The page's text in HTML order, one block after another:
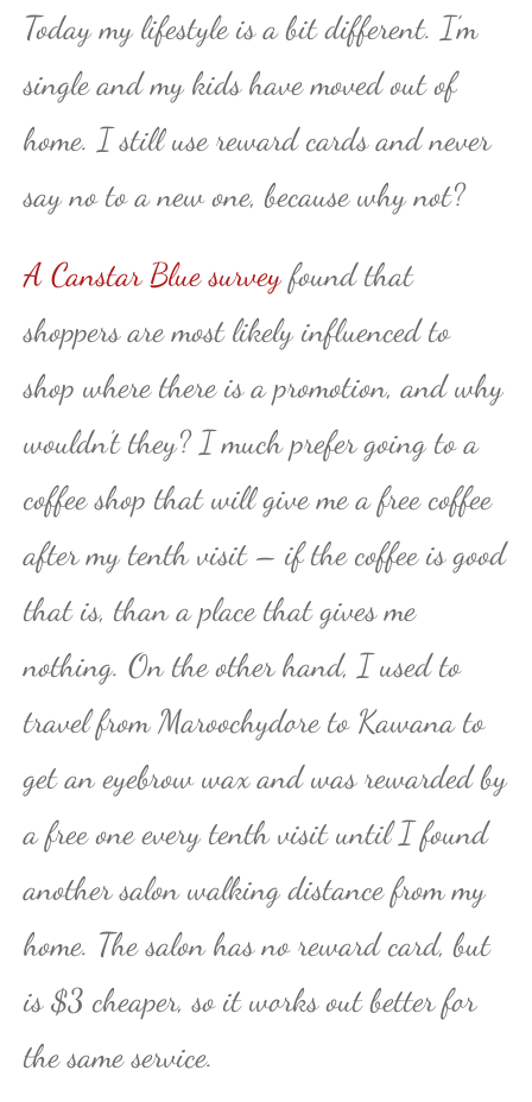
Today my lifestyle is a bit different. I’m
single and my kids have moved out of
home. I still use reward cards and never
say no to a new one, because why not?
A Canstar Blue surveyfound that
shoppers are most likely influenced to
shop where there is a promotion, and why
wouldn’t they? I much prefer going to a
coffee shop that will give me a free coffee
after my tenth visit – if the coffee is good
that is, than a place that gives me
nothing. On the other hand, I used to
travel from Maroochydore to Kawana to
get an eyebrow wax and was rewarded by
a free one every tenth visit until I found
another salon walking distance from my
home. The salon has no reward card, but
is $3 cheaper, so it works out better for
the same service.